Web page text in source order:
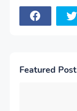
Featured Post